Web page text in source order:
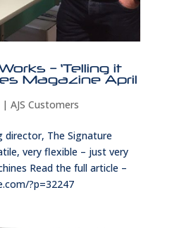
– ‘Telling it
Magazine April
AJS Customers
The Signature
very flexible – just very
Read the full article –
?p=32247